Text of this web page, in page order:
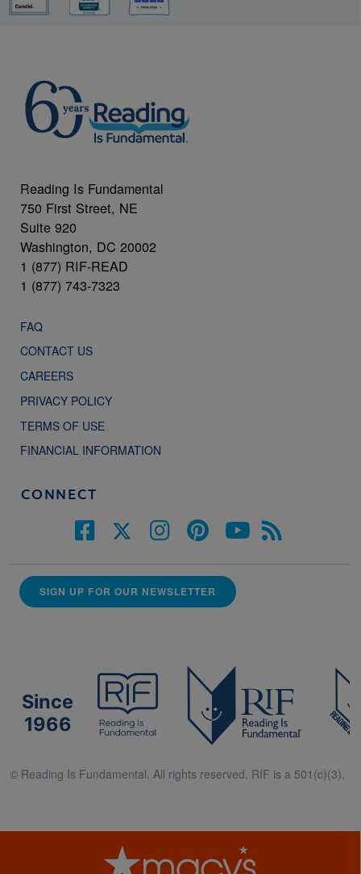
Reading Is Fundamental
750 First Street, NE
Suite 920
Washington, DC 20002
1 (877) RIF-READ
1 (877) 743-7323
FAQ
CONTACT US
CAREERS
PRIVACY POLICY
TERMS OF USE
FINANCIAL INFORMATION
CONNECT
SIGN UP FOR OUR NEWSLETTER
Since
1966
© Reading Is Fundamental. All rights reserved. RIF is a 501(c)(3).